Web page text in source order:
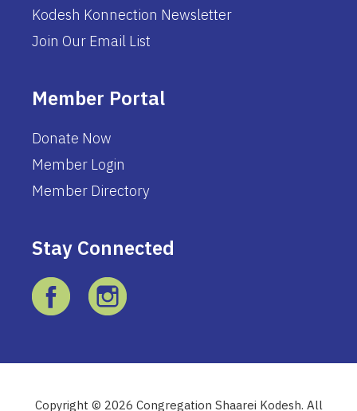
Kodesh Konnection Newsletter
Join Our Email List
Member Portal
Donate Now
Member Login
Member Directory
Stay Connected
Copyright © 2026 Congregation Shaarei Kodesh. All